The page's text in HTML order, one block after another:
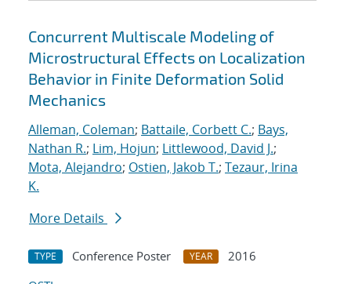
Concurrent Multiscale Modeling of
Microstructural Effects on Localization
Behavior in Finite Deformation Solid
Mechanics
Alleman, Coleman; Battaile, Corbett C.; Bays,
Nathan R.; Lim, Hojun; Littlewood, David J.;
Mota, Alejandro; Ostien, Jakob T.; Tezaur, Irina
K.
More Details
TYPE Conference Poster YEAR
2016